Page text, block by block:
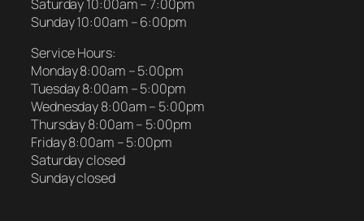
Saturday 10:00am – 7:00pm
Sunday 10:00am – 6:00pm
Service Hours:
Monday 8:00am – 5:00pm
Tuesday 8:00am – 5:00pm
Wednesday 8:00am – 5:00pm
Thursday 8:00am – 5:00pm
Friday 8:00am – 5:00pm
Saturday closed
Sunday closed